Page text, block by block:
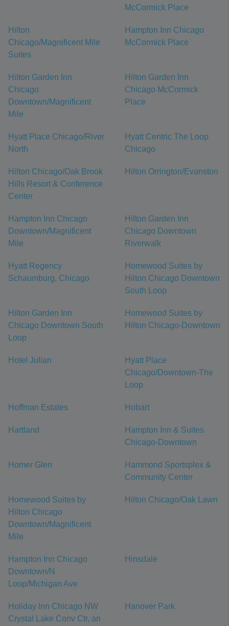
McCormick Place
Hilton
Chicago/Magnificent Mile
Suites
Hampton Inn Chicago
McCormick Place
Hilton Garden Inn
Chicago
Downtown/Magnificent
Mile
Hilton Garden Inn
Chicago McCormick
Place
Hyatt Place Chicago/River
North
Hyatt Centric The Loop
Chicago
Hilton Chicago/Oak Brook
Hills Resort & Conference
Center
Hilton Orrington/Evanston
Hampton Inn Chicago
Downtown/Magnificent
Mile
Hilton Garden Inn
Chicago Downtown
Riverwalk
Hyatt Regency
Schaumburg, Chicago
Homewood Suites by
Hilton Chicago Downtown
South Loop
Hilton Garden Inn
Chicago Downtown South
Loop
Homewood Suites by
Hilton Chicago-Downtown
Hotel Julian
Hyatt Place
Chicago/Downtown-The
Loop
Hoffman Estates Hobart
Hartland
Hampton Inn & Suites
Chicago-Downtown
Homer Glen
Hammond Sportsplex &
Community Center
Homewood Suites by
Hilton Chicago
Downtown/Magnificent
Mile
Hilton Chicago/Oak Lawn
Hampton Inn Chicago
Downtown/N
Loop/Michigan Ave
Hinsdale
Holiday Inn Chicago NW
Crystal Lake Conv Ctr, an
Hanover Park